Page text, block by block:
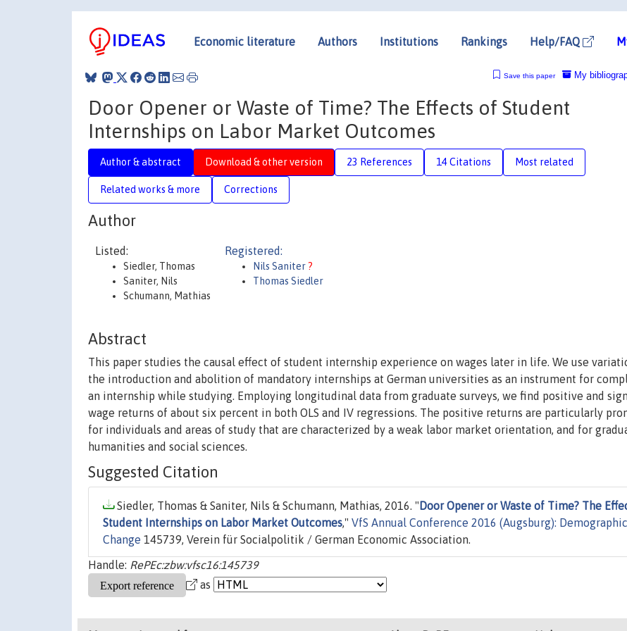
Economic literature Authors Institutions Rankings Help/FAQ
My
Save this paper
Door Opener or Waste of Time? The Effects of Student
Internships on Labor Market Outcomes
Author & abstract Download & other version 23 References 14 Citations Most related
Related works & more Corrections
Author
Listed:
Siedler, Thomas
Saniter, Nils
Schumann, Mathias
Registered:
Nils Saniter ?
Thomas Siedler
Abstract
This paper studies the causal effect of student internship experience on wages later in life. We use
the introduction and abolition of mandatory internships at German universities as an instrument for
an internship while studying. Employing longitudinal data from graduate surveys, we find positive and
wage returns of about six percent in both OLS and IV regressions. The positive returns are particularly
for individuals and areas of study that are characterized by a weak labor market orientation, and for
humanities and social sciences.
Suggested Citation
Siedler, Thomas & Saniter, Nils & Schumann, Mathias, 2016. " Door Opener or Waste of Time? The
Student Internships on Labor Market Outcomes," VfS Annual Conference 2016 (Augsburg): Demographic
Change 145739, Verein für Socialpolitik / German Economic Association.
Handle: RePEc:zbw:vfsc16:145739
as